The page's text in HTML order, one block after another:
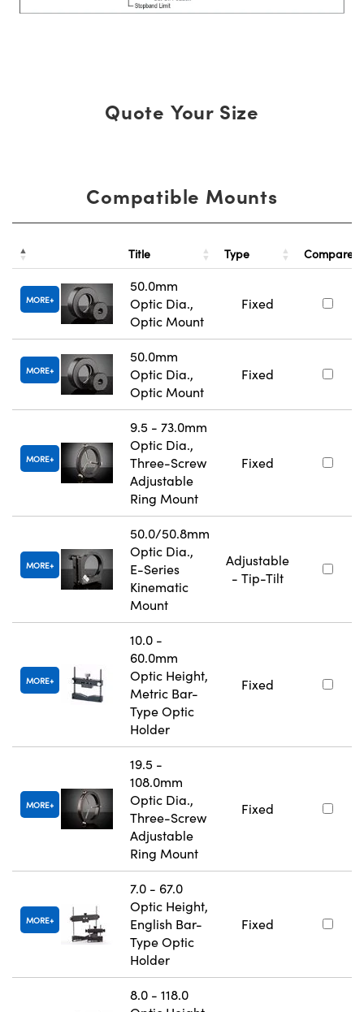
Quote Your Size
Compatible Mounts
Title Type Compare
MORE
50.0mm
Optic Dia.,
Optic Mount
Fixed
MORE
50.0mm
Optic Dia.,
Optic Mount
Fixed
MORE
9.5 - 73.0mm
Optic Dia.,
Three-Screw
Adjustable
Ring Mount
Fixed
MORE
50.0/50.8mm
Optic Dia.,
E-Series
Kinematic
Mount
Adjustable
- Tip-Tilt
MORE
10.0 -
60.0mm
Optic Height,
Metric Bar-
Type Optic
Holder
Fixed
MORE
19.5 -
108.0mm
Optic Dia.,
Three-Screw
Adjustable
Ring Mount
Fixed
MORE
7.0 - 67.0
Optic Height,
English Bar-
Type Optic
Holder
Fixed
8.0 - 118.0